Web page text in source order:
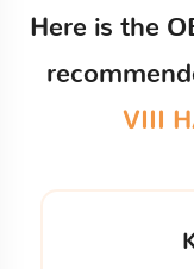
Here is the
VIII